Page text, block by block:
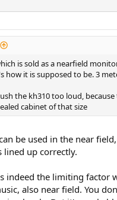
is sold as a nearfield
how it is supposed to be. 3
the kh310 too loud,
cabinet of that size
be used in the near
lined up correctly.
indeed the limiting factor
also near field. You